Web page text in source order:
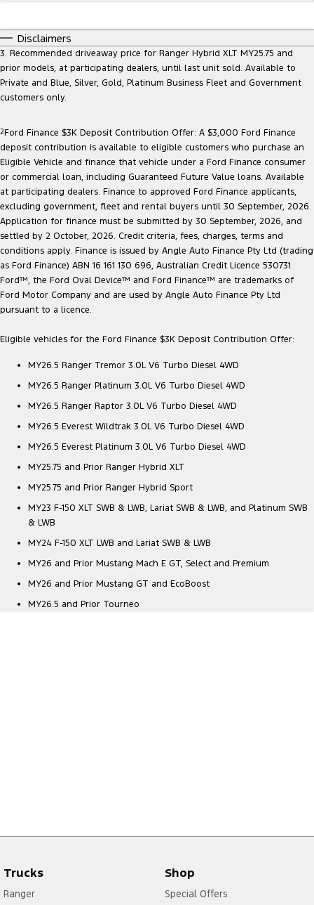
Mustang Mach-E Transit Custom PHEV
E-Transit Custom
Disclaimers
3. Recommended driveaway price for Ranger Hybrid XLT MY25.75 and
prior models, at participating dealers, until last unit sold. Available to
Private and Blue, Silver, Gold, Platinum Business Fleet and Government
customers only.
2Ford Finance $3K Deposit Contribution Offer: A $3,000 Ford Finance
deposit contribution is available to eligible customers who purchase an
Eligible Vehicle and finance that vehicle under a Ford Finance consumer
or commercial loan, including Guaranteed Future Value loans. Available
at participating dealers. Finance to approved Ford Finance applicants,
excluding government, fleet and rental buyers until 30 September, 2026.
Application for finance must be submitted by 30 September, 2026, and
settled by 2 October, 2026. Credit criteria, fees, charges, terms and
conditions apply. Finance is issued by Angle Auto Finance Pty Ltd (trading
as Ford Finance) ABN 16 161 130 696, Australian Credit Licence 530731.
Ford™, the Ford Oval Device™ and Ford Finance™ are trademarks of
Ford Motor Company and are used by Angle Auto Finance Pty Ltd
pursuant to a licence.
Eligible vehicles for the Ford Finance $3K Deposit Contribution Offer:
MY26.5 Ranger Tremor 3.0L V6 Turbo Diesel 4WD
MY26.5 Ranger Platinum 3.0L V6 Turbo Diesel 4WD
MY26.5 Ranger Raptor 3.0L V6 Turbo Diesel 4WD
MY26.5 Everest Wildtrak 3.0L V6 Turbo Diesel 4WD
MY26.5 Everest Platinum 3.0L V6 Turbo Diesel 4WD
MY25.75 and Prior Ranger Hybrid XLT
MY25.75 and Prior Ranger Hybrid Sport
MY23 F-150 XLT SWB & LWB, Lariat SWB & LWB, and Platinum SWB
& LWB
MY24 F-150 XLT LWB and Lariat SWB & LWB
MY26 and Prior Mustang Mach E GT, Select and Premium
MY26 and Prior Mustang GT and EcoBoost
MY26.5 and Prior Tourneo
Trucks
Ranger
Shop
Special Offers